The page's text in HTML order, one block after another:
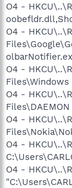
O4 -
O4 -
O4 -
Files\Windows
O4 -
O4 -
O4 -
O4 -